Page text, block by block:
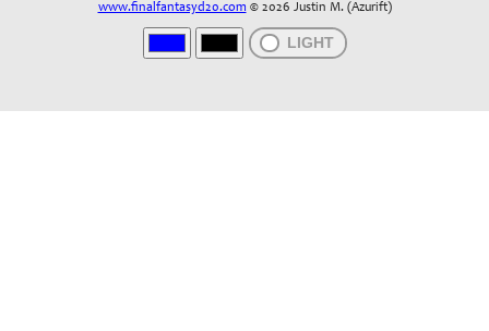
www.finalfantasyd20.com © 2026 Justin M. (Azurift)